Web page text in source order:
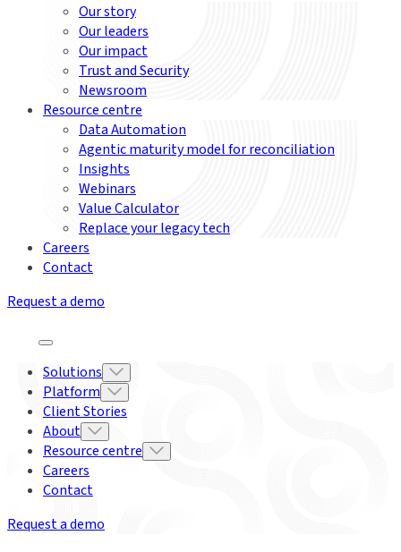
Our story
Our leaders
Our impact
Trust and Security
Newsroom
Resource centre
Data Automation
Agentic maturity model for reconciliation
Insights
Webinars
Value Calculator
Replace your legacy tech
Careers
Contact
Request a demo
Solutions
Platform
Client Stories
About
Resource centre
Careers
Contact
Request a demo